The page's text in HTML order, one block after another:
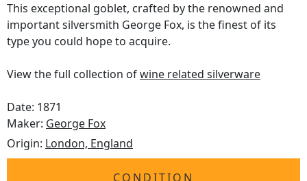
This exceptional goblet, crafted by the renowned and
important silversmith George Fox, is the finest of its
type you could hope to acquire.
View the full collection ofwine related silverware
Date: 1871
Maker: George Fox
Origin: London, England
CONDITION